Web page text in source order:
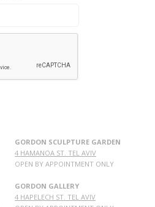
GORDON SCULPTURE GARDEN
4 HAMANOA ST. TEL AVIV
OPEN BY APPOINTMENT ONLY
GORDON GALLERY
4 HAPELECH ST. TEL AVIV